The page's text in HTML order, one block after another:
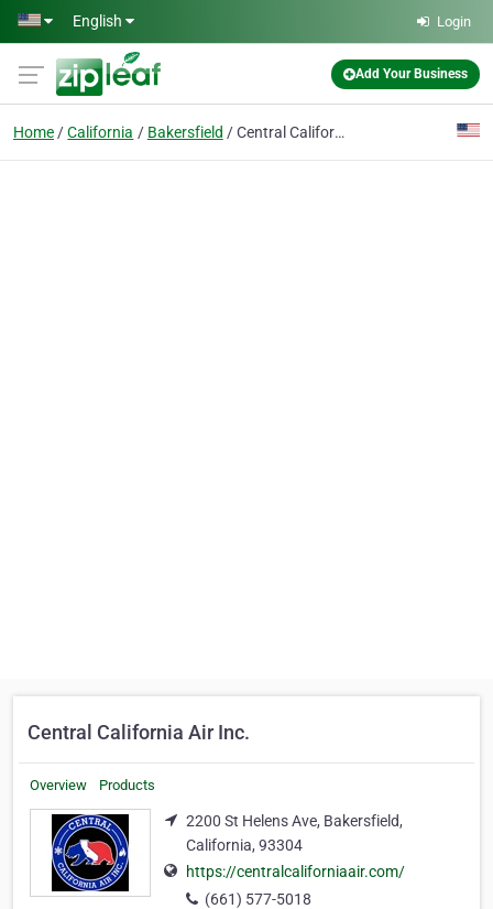
Skip to main content
English Login
Add Your Business
Home California Bakersfield Central California Air Inc.
Central California Air Inc.
Overview Products
2200 St Helens Ave, Bakersfield,
California, 93304
https://centralcaliforniaair.com/
(661) 577-5018